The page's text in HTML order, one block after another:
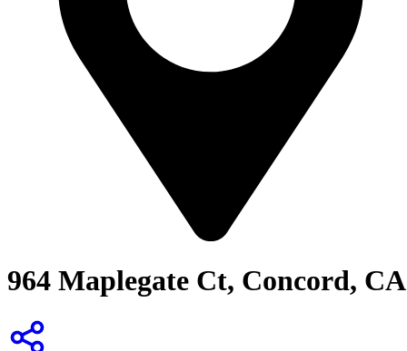
964 Maplegate Ct, Concord, CA